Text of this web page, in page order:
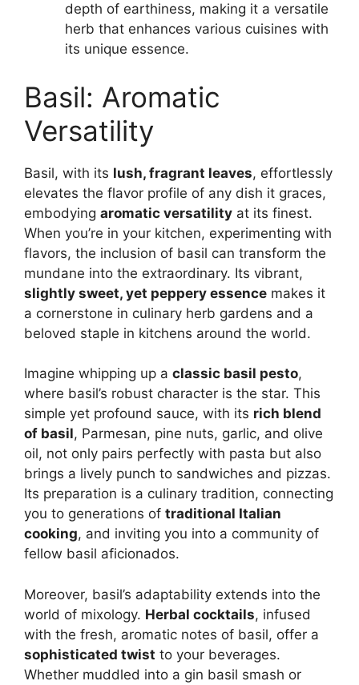
depth of earthiness, making it a versatile
herb that enhances various cuisines with
its unique essence.
Basil: Aromatic
Versatility
Basil, with its lush, fragrant leaves, effortlessly
elevates the flavor profile of any dish it graces,
embodying aromatic versatility at its finest.
When you’re in your kitchen, experimenting with
flavors, the inclusion of basil can transform the
mundane into the extraordinary. Its vibrant,
slightly sweet, yet peppery essence makes it
a cornerstone in culinary herb gardens and a
beloved staple in kitchens around the world.
Imagine whipping up a classic basil pesto,
where basil’s robust character is the star. This
simple yet profound sauce, with its rich blend
of basil, Parmesan, pine nuts, garlic, and olive
oil, not only pairs perfectly with pasta but also
brings a lively punch to sandwiches and pizzas.
Its preparation is a culinary tradition, connecting
you to generations of traditional Italian
cooking, and inviting you into a community of
fellow basil aficionados.
Moreover, basil’s adaptability extends into the
world of mixology. Herbal cocktails, infused
with the fresh, aromatic notes of basil, offer a
sophisticated twist to your beverages.
Whether muddled into a gin basil smash or